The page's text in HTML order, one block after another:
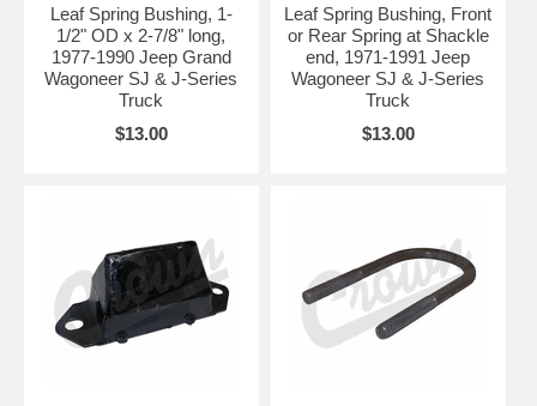
Leaf Spring Bushing, 1-
1/2" OD x 2-7/8" long,
1977-1990 Jeep Grand
Wagoneer SJ & J-Series
Truck
$13.00
Leaf Spring Bushing, Front
or Rear Spring at Shackle
end, 1971-1991 Jeep
Wagoneer SJ & J-Series
Truck
$13.00